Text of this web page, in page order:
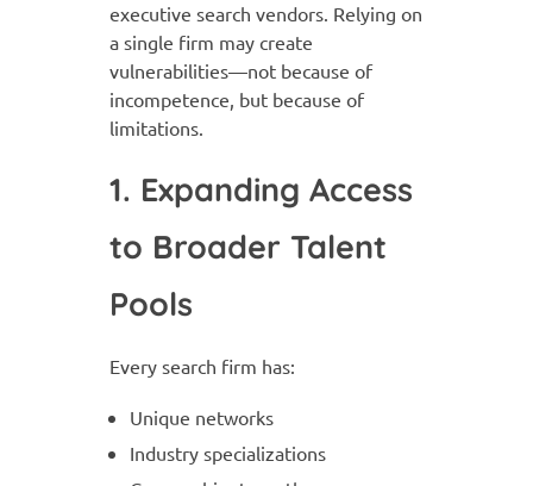
executive search vendors. Relying on
a single firm may create
vulnerabilities—not because of
incompetence, but because of
limitations.
1. Expanding Access
to Broader Talent
Pools
Every search firm has:
Unique networks
Industry specializations